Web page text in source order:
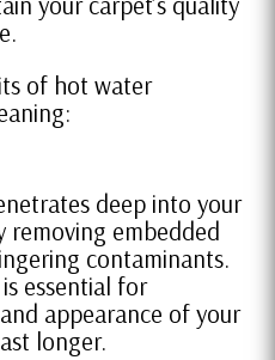
of hot water
deep into your
removing embedded
contaminants.
essential for
appearance of your
longer.